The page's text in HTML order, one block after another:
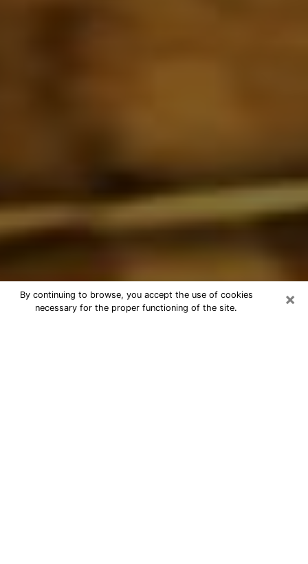
×
By continuing to browse, you accept the use of cookies
necessary for the proper functioning of the site.